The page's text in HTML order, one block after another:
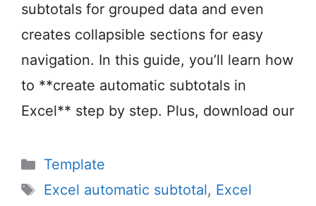
subtotals for grouped data and even
creates collapsible sections for easy
navigation. In this guide, you’ll learn how
to **create automatic subtotals in
Excel** step by step. Plus, download our
Categories
Template
Tags
Excel automatic subtotal, Excel